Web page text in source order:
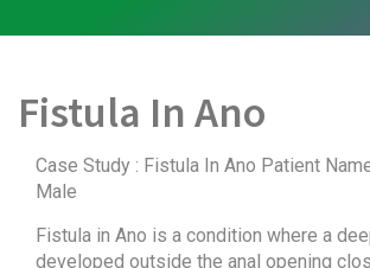
ARABIC
FRENCH
Fistula In Ano
Case Study : Fistula In Ano Patient
Male
Fistula in Ano is a condition where a
developed outside the anal opening